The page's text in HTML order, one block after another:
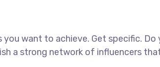
want to achieve. Get specific. Do
a strong network of influencers